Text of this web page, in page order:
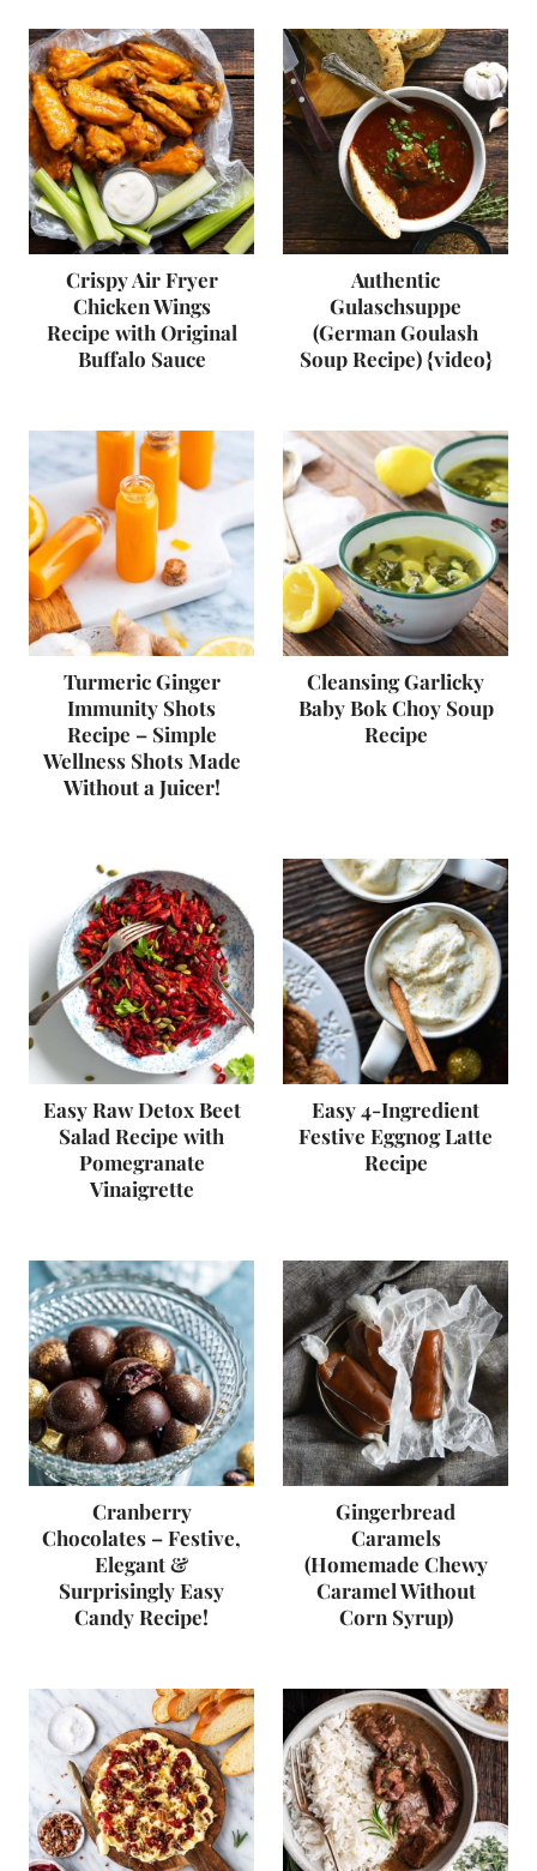
Crispy Air Fryer
Chicken Wings
Recipe with Original
Buffalo Sauce
Authentic
Gulaschsuppe
(German Goulash
Soup Recipe) {video}
Turmeric Ginger
Immunity Shots
Recipe – Simple
Wellness Shots Made
Without a Juicer!
Cleansing Garlicky
Baby Bok Choy Soup
Recipe
Easy Raw Detox Beet
Salad Recipe with
Pomegranate
Vinaigrette
Easy 4-Ingredient
Festive Eggnog Latte
Recipe
Cranberry
Chocolates – Festive,
Elegant &
Surprisingly Easy
Candy Recipe!
Gingerbread
Caramels
(Homemade Chewy
Caramel Without
Corn Syrup)